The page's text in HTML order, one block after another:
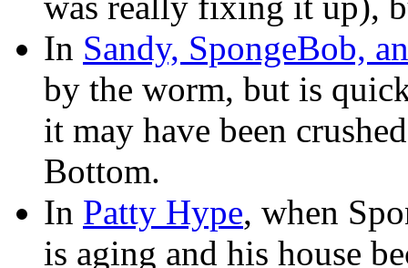
In Sandy, SpongeBob,
by the worm, but is
it may have been
Bottom.
In Patty Hype, when
is aging and his house